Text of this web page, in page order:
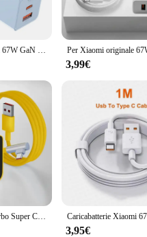
variety of smartphones, tablets,
necessary cables and
that you can provide your
Caricabatterie Toocki 67W GaN USB C caricabatterie di tipo C multicolore a ricarica rapida per Macook iPhone 15 14 13 12 Pro Max Samsung Xiaomi POCO
3,99€
Per Xiaomi 67W Turbo Super Charge Mi 14 caricatore per cavo Ultra USB di tipo C per Redmi Xiaomi Poco Black Shark Note 13 12 11 10 Pro
3,95€